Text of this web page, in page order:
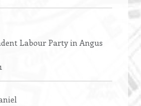
Labour Party in Angus